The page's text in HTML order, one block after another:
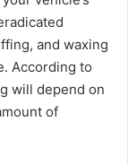
and waxing
According to
will depend on
of